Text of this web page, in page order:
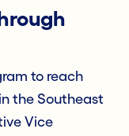
to reach
the Southeast
Vice